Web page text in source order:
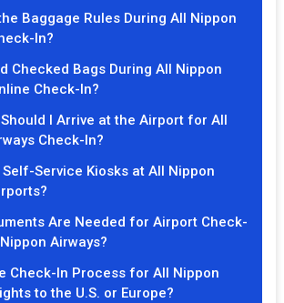
Baggage Rules During All Nippon
In?
Checked Bags During All Nippon
Check-In?
Should I Arrive at the Airport for All
Check-In?
Service Kiosks at All Nippon
Are Needed for Airport Check-
Airways?
Check-In Process for All Nippon
to the U.S. or Europe?